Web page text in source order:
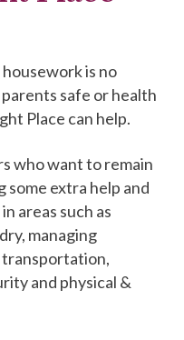
is no
safe or health
Place can help.
who want to remain
extra help and
areas such as
managing
transportation,
and physical &